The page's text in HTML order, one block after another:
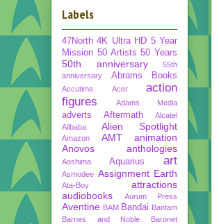
Labels
47North 4K Ultra HD 5 Year
Mission 50 Artists 50 Years
50th anniversary
55th
anniversary
Abrams Books
Accutime Acer
action
figures
Adams Media
adverts Aftermath
Alcatel
Alibaba
Alien Spotlight
Amazon AMT
animation
Anovos
anthologies
Aoshima Aquarius art
Asmodee Assignment Earth
Ata-Boy
attractions
audiobooks
Aurum Press
Aventine BAM Bandai Bantam
Barnes and Noble
Baronet